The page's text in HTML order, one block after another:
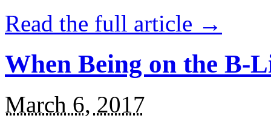
Read the full article →
When Being on the B-
March 6, 2017